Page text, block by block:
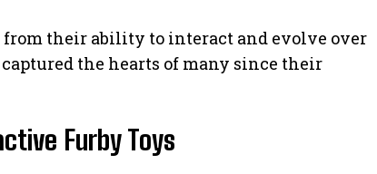
from their ability to interact and evolve over
the hearts of many since their
Furby Toys